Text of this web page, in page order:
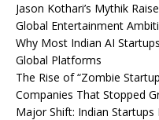
Jason Kothari’s Mythik
Global Entertainment
Why Most Indian AI
Global Platforms
The Rise of “Zombie
Companies That Stopped
Major Shift: Indian